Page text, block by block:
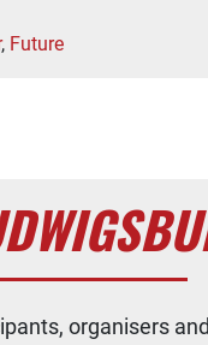
, Future
organisers